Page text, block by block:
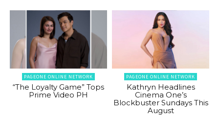
PAGEONE ONLINE NETWORK
“The Loyalty Game” Tops
Prime Video PH
PAGEONE ONLINE NETWORK
Kathryn Headlines
Cinema One’s
Blockbuster Sundays This
August